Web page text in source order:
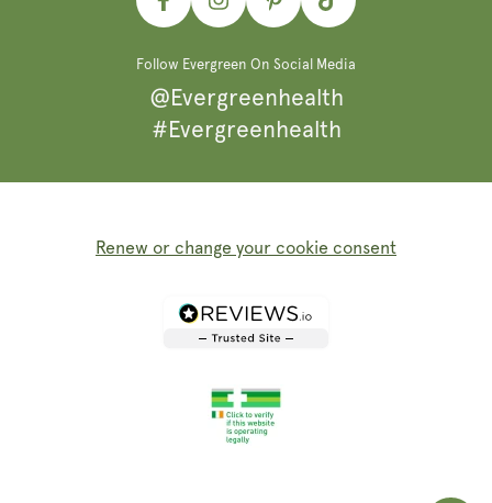
FacebookInstagramPinterestTikTok
Follow Evergreen On Social Media
@Evergreenhealth
#Evergreenhealth
Renew or change your cookie consent